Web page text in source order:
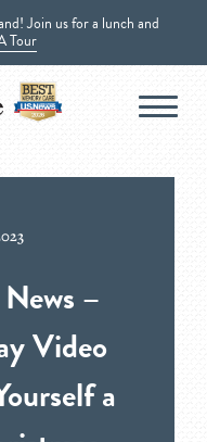
Join us for a lunch and
Tour
–
Video
a